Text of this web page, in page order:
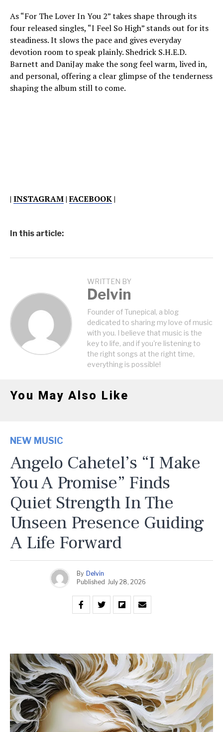
As “For The Lover In You 2” takes shape through its
four released singles, “I Feel So High” stands out for its
steadiness. It slows the pace and gives everyday
devotion room to speak plainly. Shedrick S.H.E.D.
Barnett and DaniJay make the song feel warm, lived in,
and personal, offering a clear glimpse of the tenderness
shaping the album still to come.
| INSTAGRAM|FACEBOOK|
In this article:
WRITTEN BY
Delvin
Founder of Tunepical, a blog
dedicated to sharing my love of music
with you. I believe that music is the
key to life, and if you're listening to
the right songs at the right time,
everything is possible!
You May Also Like
NEW MUSIC
Angelo Cahetel’s “I Make
You A Promise” Finds
Quiet Strength In The
Unseen Presence Guiding
A Life Forward
By Delvin
Published July 28, 2026